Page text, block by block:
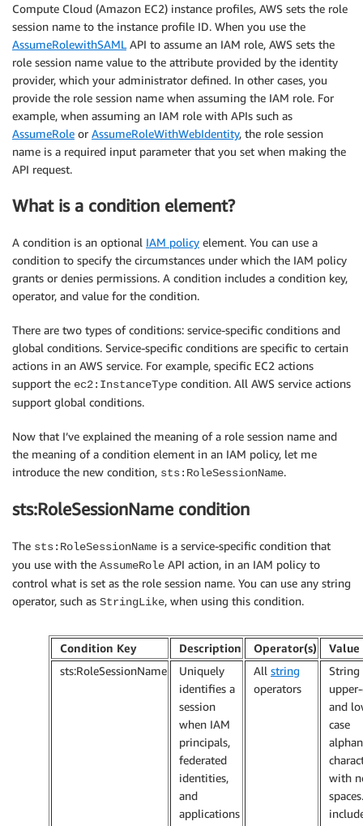
Compute Cloud (Amazon EC2) instance profiles, AWS sets the role
session name to the instance profile ID. When you use the
AssumeRolewithSAML API to assume an IAM role, AWS sets the
role session name value to the attribute provided by the identity
provider, which your administrator defined. In other cases, you
provide the role session name when assuming the IAM role. For
example, when assuming an IAM role with APIs such as
AssumeRole or AssumeRoleWithWebIdentity, the role session
name is a required input parameter that you set when making the
API request.
What is a condition element?
A condition is an optional IAM policy element. You can use a
condition to specify the circumstances under which the IAM policy
grants or denies permissions. A condition includes a condition key,
operator, and value for the condition.
There are two types of conditions: service-specific conditions and
global conditions. Service-specific conditions are specific to certain
actions in an AWS service. For example, specific EC2 actions
support the ec2:InstanceType condition. All AWS service actions
support global conditions.
Now that I’ve explained the meaning of a role session name and
the meaning of a condition element in an IAM policy, let me
introduce the new condition, sts:RoleSessionName.
sts:RoleSessionName condition
The sts:RoleSessionName is a service-specific condition that
you use with the AssumeRole API action, in an IAM policy to
control what is set as the role session name. You can use any string
operator, such as StringLike, when using this condition.
Condition Key Description Operator(s)
Value
sts:RoleSessionName
Uniquely
identifies a
session
when IAM
principals,
federated
identities,
and
applications
All string
operators
String
and
case
with